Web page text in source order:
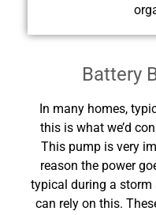
Battery
In many homes,
this is what we’d
This pump is very
reason the power
typical during a storm
can rely on this.